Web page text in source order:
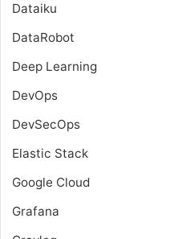
Dataiku
DataRobot
Deep Learning
DevOps
DevSecOps
Elastic Stack
Google Cloud
Grafana